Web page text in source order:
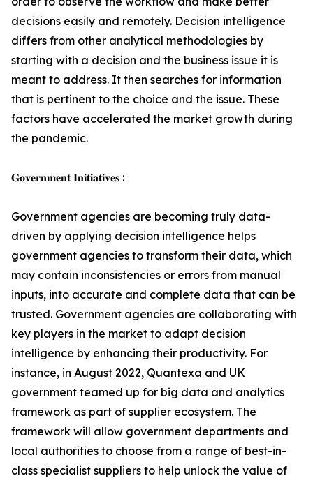
decisions easily and remotely. Decision intelligence
differs from other analytical methodologies by
starting with a decision and the business issue it is
meant to address. It then searches for information
that is pertinent to the choice and the issue. These
factors have accelerated the market growth during
the pandemic.
𝐆𝐨𝐯𝐞𝐫𝐧𝐦𝐞𝐧𝐭 𝐈𝐧𝐢𝐭𝐢𝐚𝐭𝐢𝐯𝐞𝐬 :
Government agencies are becoming truly data-
driven by applying decision intelligence helps
government agencies to transform their data, which
may contain inconsistencies or errors from manual
inputs, into accurate and complete data that can be
trusted. Government agencies are collaborating with
key players in the market to adapt decision
intelligence by enhancing their productivity. For
instance, in August 2022, Quantexa and UK
government teamed up for big data and analytics
framework as part of supplier ecosystem. The
framework will allow government departments and
local authorities to choose from a range of best-in-
class specialist suppliers to help unlock the value of